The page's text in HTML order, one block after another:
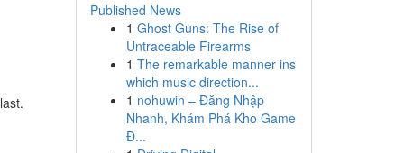
Published News
1 Ghost Guns: The Rise of
Untraceable Firearms
1 The remarkable manner ins
which music direction...
1 nohuwin – Đăng Nhập
Nhanh, Khám Phá Kho Game
Đ...